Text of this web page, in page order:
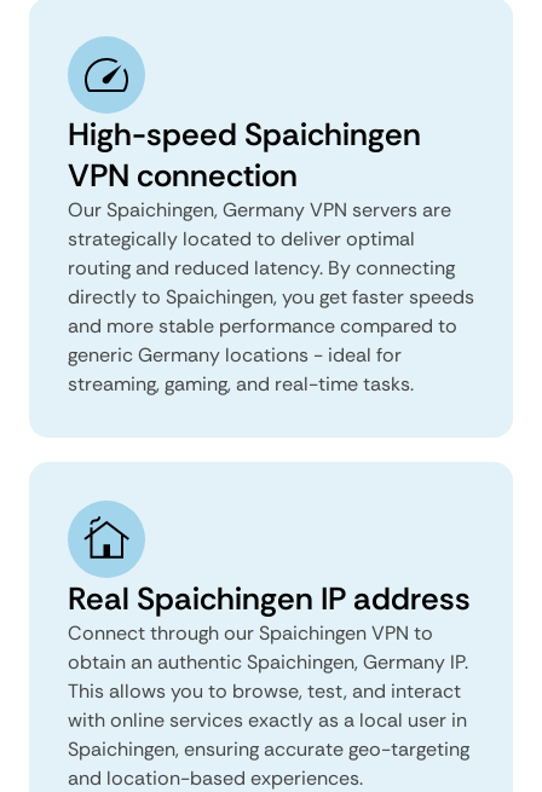
High-speed Spaichingen
VPN connection
Our Spaichingen, Germany VPN servers are
strategically located to deliver optimal
routing and reduced latency. By connecting
directly to Spaichingen, you get faster speeds
and more stable performance compared to
generic Germany locations - ideal for
streaming, gaming, and real-time tasks.
Real Spaichingen IP address
Connect through our Spaichingen VPN to
obtain an authentic Spaichingen, Germany IP.
This allows you to browse, test, and interact
with online services exactly as a local user in
Spaichingen, ensuring accurate geo-targeting
and location-based experiences.